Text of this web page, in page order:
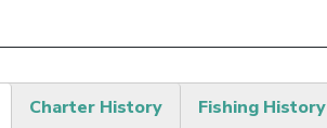
Charter History Fishing History